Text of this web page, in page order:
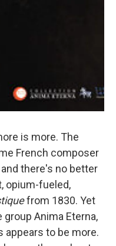
is more. The
French composer
there's no better
opium-fueled,
from 1830. Yet
Anima Eterna,
appears to be more.